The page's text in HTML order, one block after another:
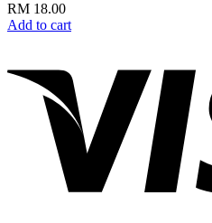
RM 18.00
Add to cart